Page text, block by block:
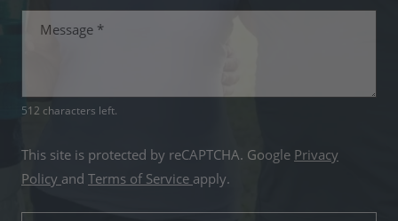
Message *
512 characters left.
This site is protected by reCAPTCHA. Google Privacy
Policy for Google, Opens in a new tab
and Terms of Service for Google, Opens in a new tab
apply.